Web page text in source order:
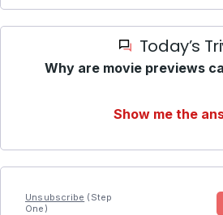
Today’s
Why are movie previews
Show me the
Unsubscribe (Step
One)